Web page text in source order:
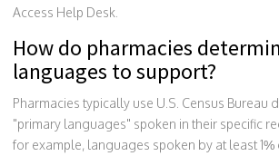
Access Help Desk.
How do pharmacies
languages to support?
Pharmacies typically use U.S. Census Bureau
"primary languages" spoken in their specific
for example, languages spoken by at least 1%